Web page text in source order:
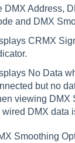
DMX Address,
and DMX
CRMX
No Data
but no
viewing DMX
wired DMX data
Smoothing